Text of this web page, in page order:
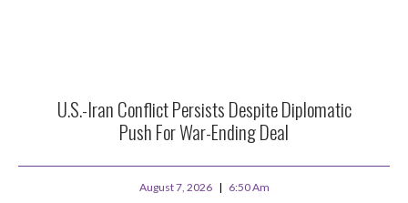
U.S.-Iran Conflict Persists Despite Diplomatic
Push For War-Ending Deal
August 7, 2026 6:50 Am